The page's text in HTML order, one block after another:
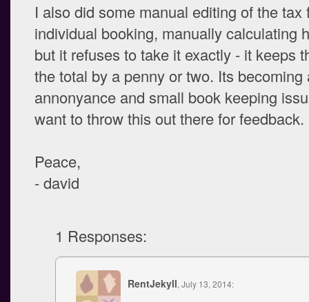
I also did some manual editing of the tax
individual booking, manually calculating
but it refuses to take it exactly - it keeps
the total by a penny or two. Its becoming
annonyance and small book keeping
want to throw this out there for feedback.
Peace,
- david
1 Responses:
RentJekyll, July 13, 2014: